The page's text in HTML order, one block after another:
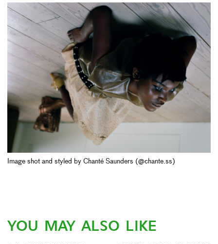
Image shot and styled by Chanté Saunders (@chante.ss)
YOU MAY ALSO LIKE